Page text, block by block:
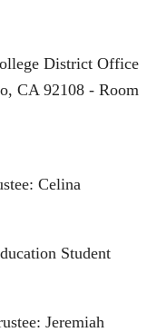
District Office
CA 92108 - Room
Celina
Student
Jeremiah